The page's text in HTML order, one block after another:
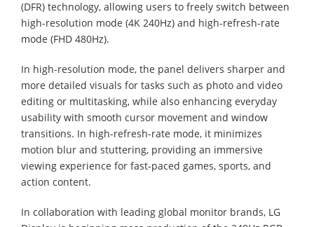
(DFR) technology, allowing users to freely switch between
high-resolution mode (4K 240Hz) and high-refresh-rate
mode (FHD 480Hz).
In high-resolution mode, the panel delivers sharper and
more detailed visuals for tasks such as photo and video
editing or multitasking, while also enhancing everyday
usability with smooth cursor movement and window
transitions. In high-refresh-rate mode, it minimizes
motion blur and stuttering, providing an immersive
viewing experience for fast-paced games, sports, and
action content.
In collaboration with leading global monitor brands, LG